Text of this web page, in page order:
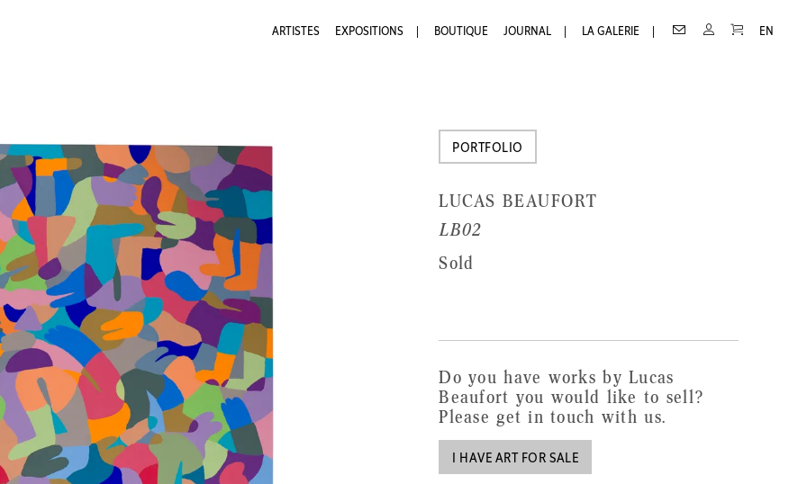
ARTISTES EXPOSITIONS BOUTIQUE JOURNAL LA GALERIE CONTACTMON
PANIEREN
PORTFOLIO
LUCAS BEAUFORT
LB02
Sold
Do you have works by Lucas
Beaufort you would like to sell?
Please get in touch with us.
I HAVE ART FOR SALE
Receive
Receive our newsletter
Last
Name
Email